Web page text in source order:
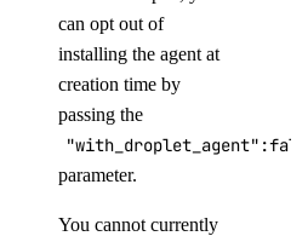
can opt out of
installing the agent at
creation time by
passing the
"with_droplet_agent":false
parameter.
You cannot currently